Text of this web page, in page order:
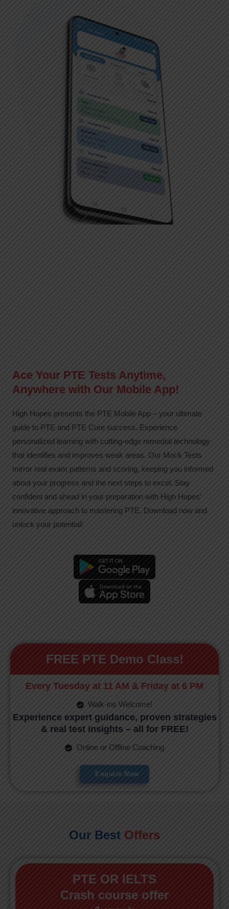
Ace Your PTE Tests Anytime,
Anywhere with Our Mobile App!
High Hopes presents the PTE Mobile App – your ultimate
guide to PTE and PTE Core success. Experience
personalized learning with cutting-edge remedial technology
that identifies and improves weak areas. Our Mock Tests
mirror real exam patterns and scoring, keeping you informed
about your progress and the next steps to excel. Stay
confident and ahead in your preparation with High Hopes’
innovative approach to mastering PTE. Download now and
unlock your potential!
FREE PTE Demo Class!
Every Tuesday at 11 AM & Friday at 6 PM
Walk-ins Welcome!
Experience expert guidance, proven strategies
& real test insights – all for FREE!
Online or Offline Coaching
Enquire Now
Our Best Offers
PTE OR IELTS
Crash course offer